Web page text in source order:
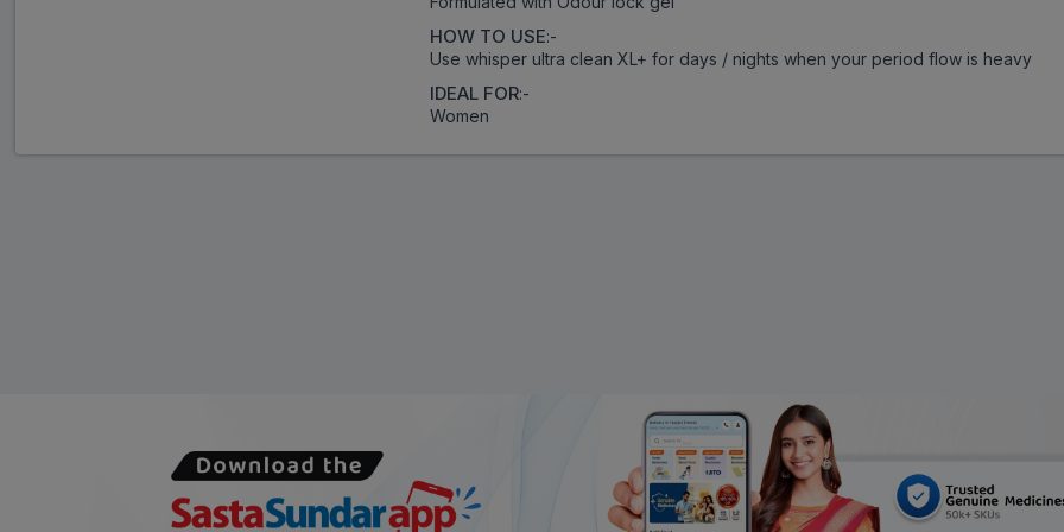
HOW TO USE:-
Use whisper ultra clean XL+ for days / nights when your period flow is heavy
IDEAL FOR:-
Women